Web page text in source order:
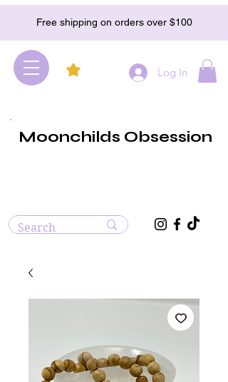
Free shipping on orders over $100
Log In
Moonchilds Obsession